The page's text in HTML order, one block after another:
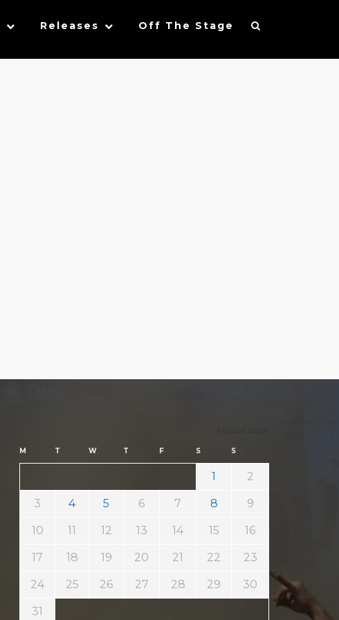
Releases Off The Stage
M T W T F S S
1 2
3 4 5 6 7 8 9
10 11 12 13 14 15 16
17 18 19 20 21 22 23
24 25 26 27 28 29 30
31